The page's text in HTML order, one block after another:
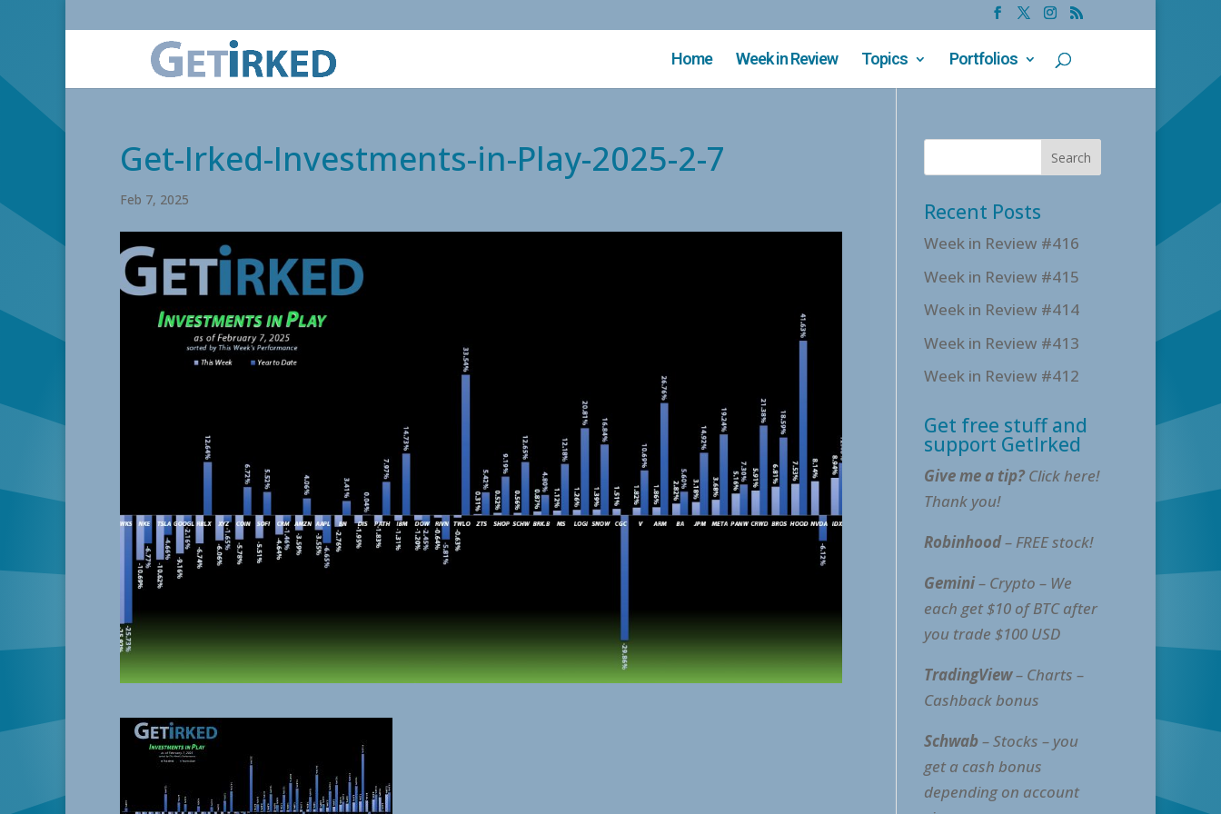
Home Week in Review Topics Portfolios
Get-Irked-Investments-in-Play-2025-2-7
Feb 7, 2025 Recent Posts
Week in Review #416
Week in Review #415
Week in Review #414
Week in Review #413
Week in Review #412
Get free stuff and
support GetIrked
Give me a tip?Click here!
Thank you!
Robinhood– FREE stock!
Gemini– Crypto – We
each get $10 of BTC after
you trade $100 USD
TradingView– Charts –
Cashback bonus
Schwab– Stocks – you
get a cash bonus
depending on account